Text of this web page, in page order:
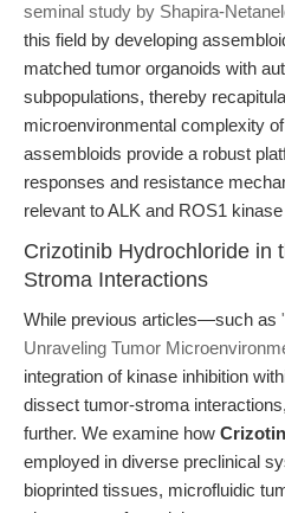
seminal study by Shapira-
this field by developing
matched tumor organoids with
subpopulations, thereby
microenvironmental complexity
assembloids provide a robust
responses and resistance
relevant to ALK and ROS1 kinase
Crizotinib Hydrochloride in
Stroma Interactions
While previous articles—such as
Unraveling Tumor
integration of kinase inhibition
dissect tumor-stroma
further. We examine how
employed in diverse preclinical
bioprinted tissues, microfluidic